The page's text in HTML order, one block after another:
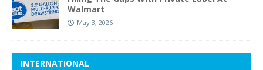
Walmart
May 3, 2026
INTERNATIONAL